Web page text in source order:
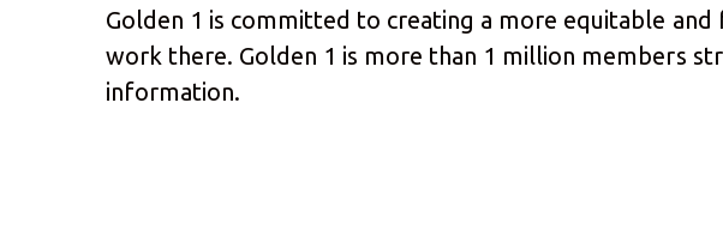
Golden 1 is committed to creating a more equitable
work there. Golden 1 is more than 1 million members
information.